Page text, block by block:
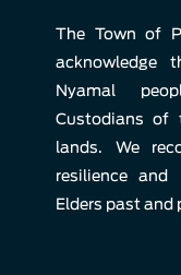
The Town of
acknowledge
Nyamal
Custodians of
lands. We
resilience
Elders past and